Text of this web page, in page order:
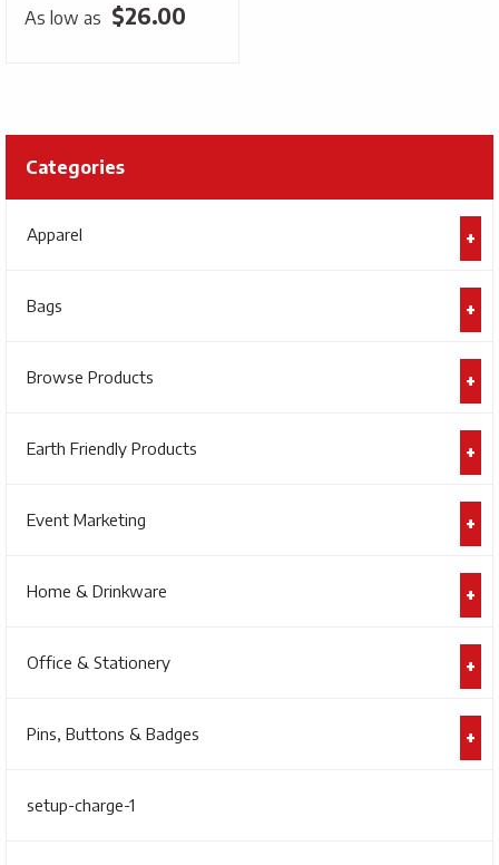
Categories
Apparel
Bags
Browse Products
Earth Friendly Products
Event Marketing
Home & Drinkware
Office & Stationery
Pins, Buttons & Badges
setup-charge-1
As low as $26.00